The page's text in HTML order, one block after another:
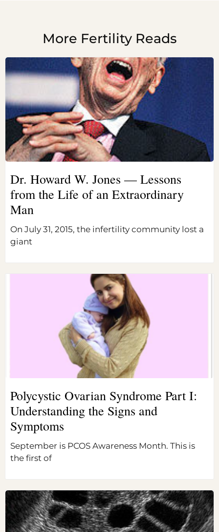
More Fertility Reads
Dr. Howard W. Jones — Lessons
from the Life of an Extraordinary
Man
On July 31, 2015, the infertility community lost a
giant
Polycystic Ovarian Syndrome Part I:
Understanding the Signs and
Symptoms
September is PCOS Awareness Month. This is
the first of